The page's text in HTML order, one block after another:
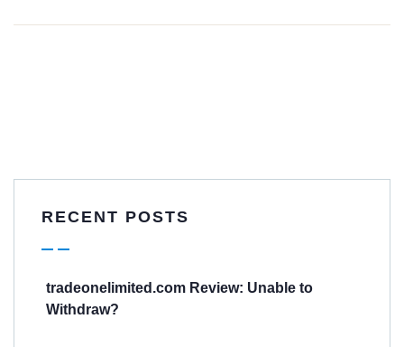
RECENT POSTS
tradeonelimited.com Review: Unable to
Withdraw?